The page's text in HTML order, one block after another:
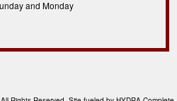
and Monday